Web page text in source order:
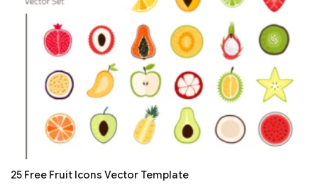
25 Free Fruit Icons Vector Template